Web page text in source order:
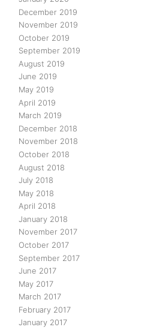
December 2019
November 2019
October 2019
September 2019
August 2019
June 2019
May 2019
April 2019
March 2019
December 2018
November 2018
October 2018
August 2018
July 2018
May 2018
April 2018
January 2018
November 2017
October 2017
September 2017
June 2017
May 2017
March 2017
February 2017
January 2017